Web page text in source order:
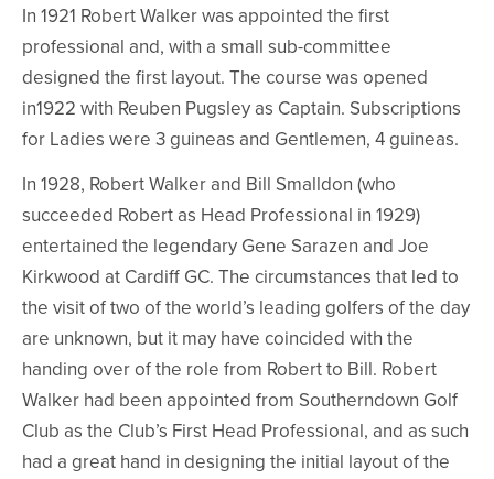
In 1921 Robert Walker was appointed the first
professional and, with a small sub-committee
designed the first layout. The course was opened
in1922 with Reuben Pugsley as Captain. Subscriptions
for Ladies were 3 guineas and Gentlemen, 4 guineas.
In 1928, Robert Walker and Bill Smalldon (who
succeeded Robert as Head Professional in 1929)
entertained the legendary Gene Sarazen and Joe
Kirkwood at Cardiff GC. The circumstances that led to
the visit of two of the world’s leading golfers of the day
are unknown, but it may have coincided with the
handing over of the role from Robert to Bill. Robert
Walker had been appointed from Southerndown Golf
Club as the Club’s First Head Professional, and as such
had a great hand in designing the initial layout of the